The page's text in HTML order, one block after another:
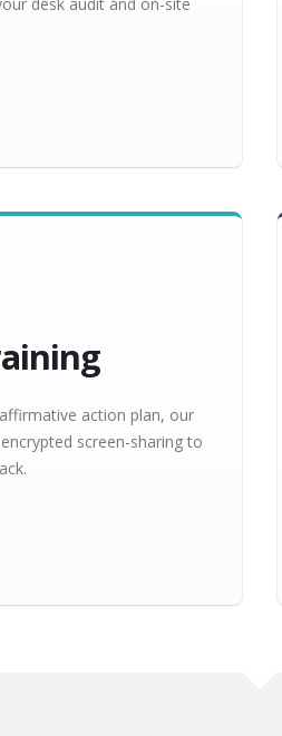
action plan, our
screen-sharing to